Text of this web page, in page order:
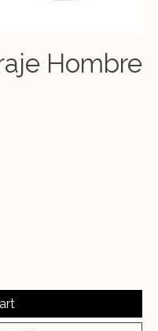
Hombre